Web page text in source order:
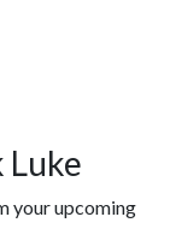
your upcoming